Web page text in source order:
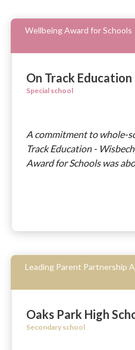
Wellbeing Award for Schools
On Track Education
Special school
A commitment to whole-
Track Education -
Award for Schools was
Leading Parent Partnership
Oaks Park High
Secondary school